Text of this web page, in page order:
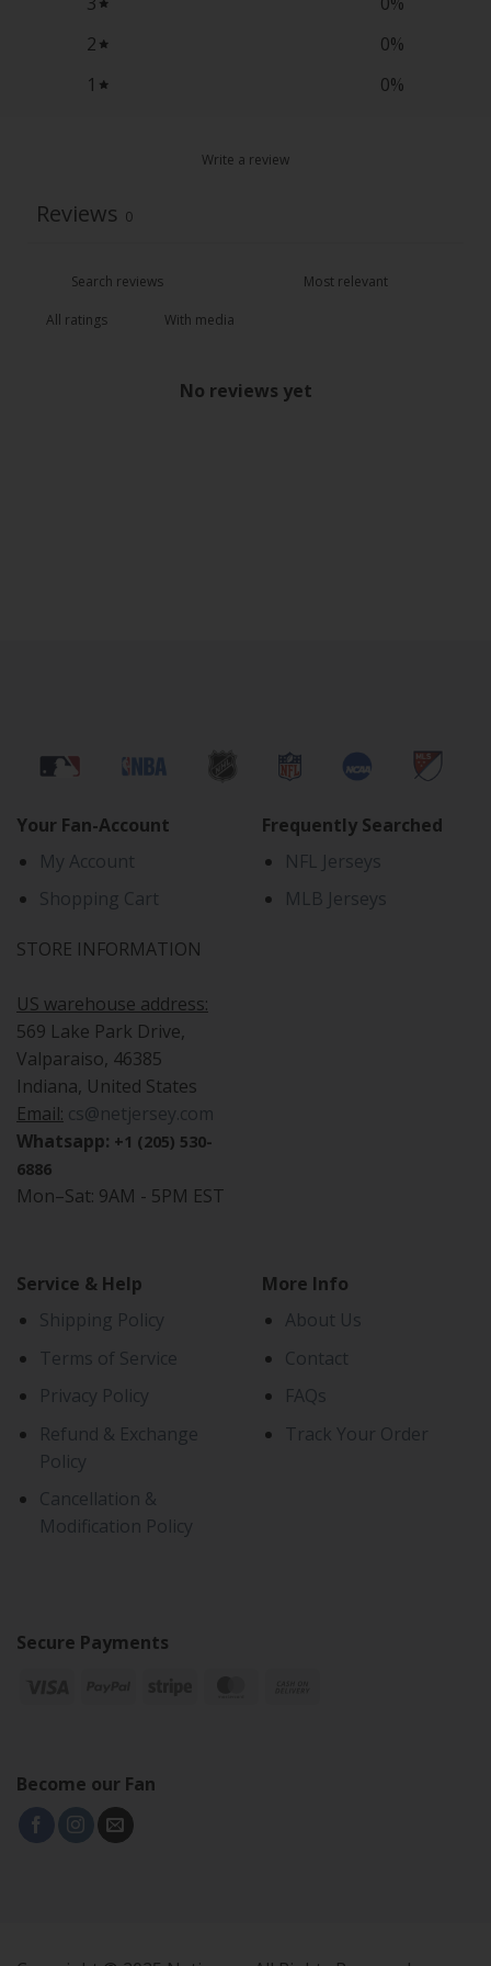
2
0%
1
0%
Write a review
Reviews 0
With media
No reviews yet
Your Fan-Account
My Account
Shopping Cart
STORE INFORMATION
US warehouse address:
569 Lake Park Drive,
Valparaiso, 46385
Indiana, United States
Email: cs@netjersey.com
Whatsapp: +1 (205) 530-
6886
Mon–Sat: 9AM - 5PM EST
Frequently Searched
NFL Jerseys
MLB Jerseys
Service & Help
Shipping Policy
Terms of Service
Privacy Policy
Refund & Exchange
Policy
Cancellation &
Modification Policy
More Info
About Us
Contact
FAQs
Track Your Order
Secure Payments
Become our Fan